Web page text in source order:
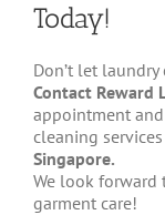
Today!
Don’t let
Contact Reward
appointment
cleaning
Singapore.
We look
garment care!